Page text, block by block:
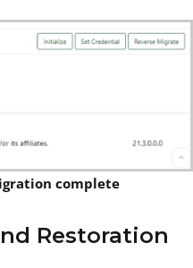
complete
Restoration